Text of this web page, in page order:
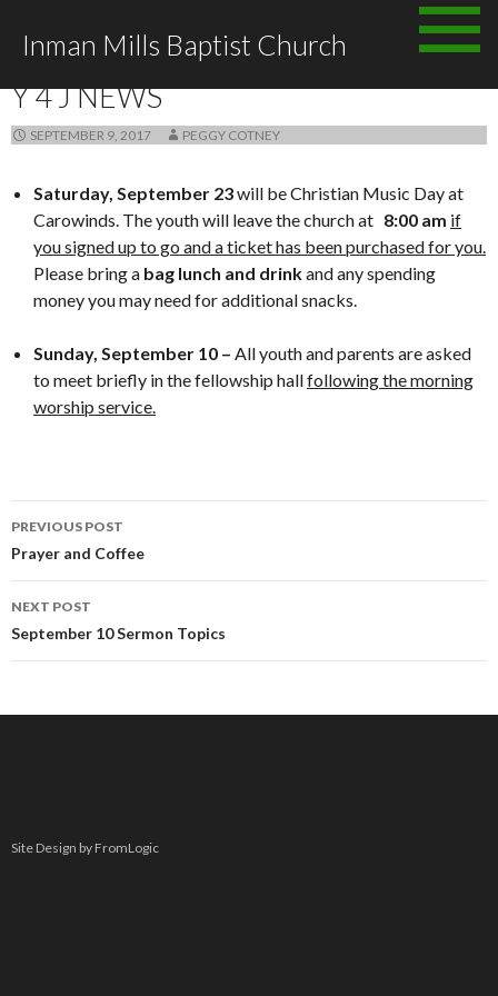
Inman Mills Baptist Church
Y 4 J NEWS
SEPTEMBER 9, 2017 PEGGY COTNEY
Saturday, September 23will be Christian Music Day at
Carowinds. The youth will leave the church at 8:00 am if
you signed up to go and a ticket has been purchased for you.
Please bring a bag lunch and drinkand any spending
money you may need for additional snacks.
Sunday, September 10 – All youth and parents are asked
to meet briefly in the fellowship hallfollowing the morning
worship service.
Post
navigation
PREVIOUS POST
Prayer and Coffee
NEXT POST
September 10 Sermon Topics
Site Design by FromLogic